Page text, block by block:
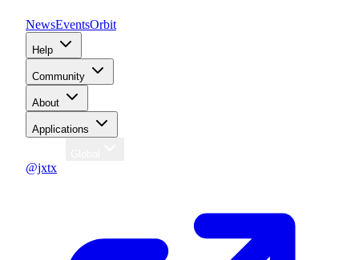
NewsEventsOrbit
Help
Community
About
Applications
@jxtx